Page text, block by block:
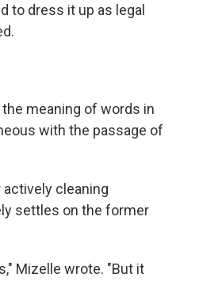
to dress it up as legal
meaning of words in
with the passage of
cleaning
settles on the former
Mizelle wrote. "But it